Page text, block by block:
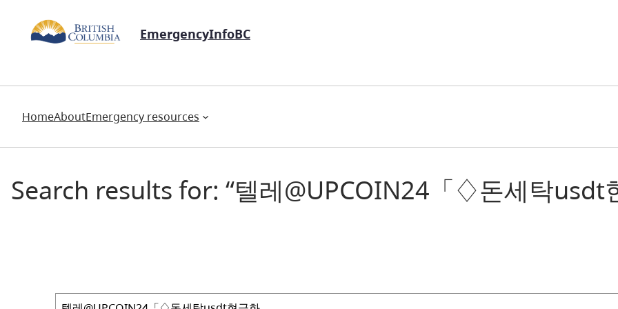
EmergencyInfoBC
HomeAboutEmergency resources
Search results for: “텔레@UPCOIN24「♢돈세탁usdt
Search